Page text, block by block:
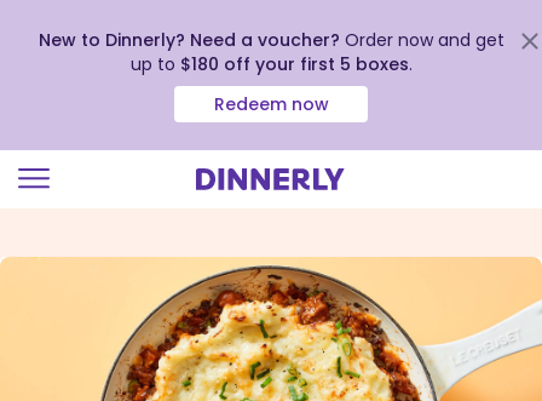
view
New to Dinnerly? Need a voucher? Order now and get
up to $180 off your first 5 boxes.
Redeem now